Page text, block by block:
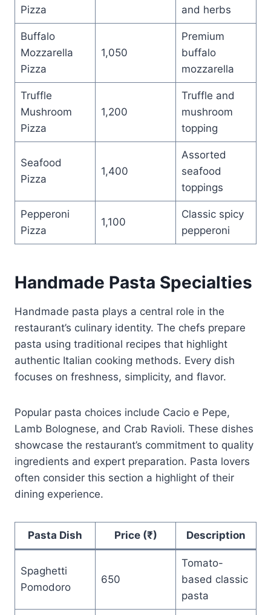
Pizza
and herbs
Buffalo
Mozzarella
Pizza
1,050
Premium
buffalo
mozzarella
Truffle
Mushroom
Pizza
1,200
Truffle and
mushroom
topping
Seafood
Pizza
1,400
Assorted
seafood
toppings
Pepperoni
Pizza
1,100
Classic spicy
pepperoni
Handmade Pasta Specialties
Handmade pasta plays a central role in the
restaurant’s culinary identity. The chefs prepare
pasta using traditional recipes that highlight
authentic Italian cooking methods. Every dish
focuses on freshness, simplicity, and flavor.
Popular pasta choices include Cacio e Pepe,
Lamb Bolognese, and Crab Ravioli. These dishes
showcase the restaurant’s commitment to quality
ingredients and expert preparation. Pasta lovers
often consider this section a highlight of their
dining experience.
Pasta Dish Price (₹) Description
Spaghetti
Pomodoro
650
Tomato-
based classic
pasta